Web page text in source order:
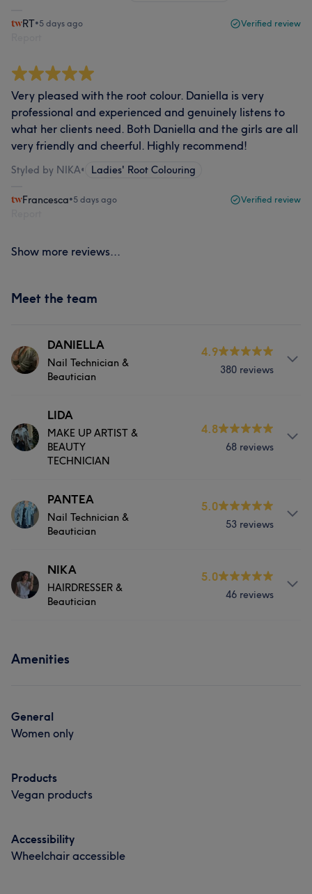
RT•5 days ago Verified review
Very pleased with the root colour. Daniella is very
professional and experienced and genuinely listens to
what her clients need. Both Daniella and the girls are all
very friendly and cheerful. Highly recommend!
Styled by NIKA• Ladies' Root Colouring
Francesca•5 days ago Verified review
Show more reviews...
Meet the team
DANIELLA
Nail Technician &
Beautician
4.9
380 reviews
Services
Hair Nails
Portfolio
LIDA
MAKE UP ARTIST &
BEAUTY
TECHNICIAN
4.8
68 reviews
Services
Hair Nails
Portfolio
PANTEA
Nail Technician &
Beautician
5.0
53 reviews
Services
Hair Nails
NIKA
HAIRDRESSER &
Beautician
5.0
46 reviews
Amenities
General
Women only
Products
Vegan products
Accessibility
Wheelchair accessible